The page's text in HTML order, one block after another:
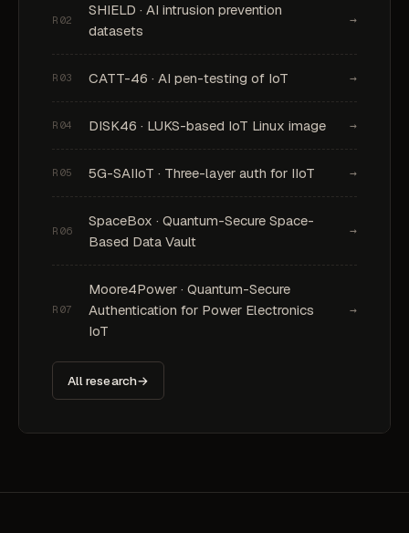
R02
SHIELD · AI intrusion prevention
datasets
→
R03 CATT-46 · AI pen-testing of IoT →
R04 DISK46 · LUKS-based IoT Linux image →
R05 5G-SAIIoT · Three-layer auth for IIoT →
R06
SpaceBox · Quantum-Secure Space-
Based Data Vault
→
R07
Moore4Power · Quantum-Secure
Authentication for Power Electronics
IoT
→
All research→